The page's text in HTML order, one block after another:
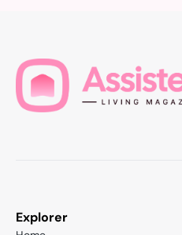
Explorer